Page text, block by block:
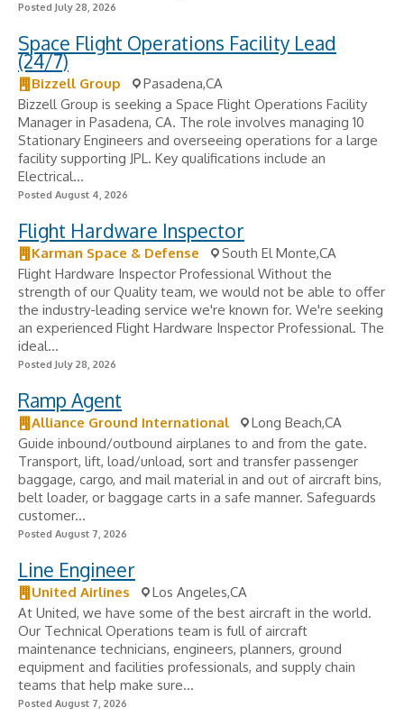
Posted July 28, 2026
Space Flight Operations Facility Lead
(24/7)
Bizzell Group
Pasadena,CA
Bizzell Group is seeking a Space Flight Operations Facility
Manager in Pasadena, CA. The role involves managing 10
Stationary Engineers and overseeing operations for a large
facility supporting JPL. Key qualifications include an
Electrical...
Posted August 4, 2026
Flight Hardware Inspector
Karman Space & Defense
South El Monte,CA
Flight Hardware Inspector Professional Without the
strength of our Quality team, we would not be able to offer
the industry-leading service we're known for. We're seeking
an experienced Flight Hardware Inspector Professional. The
ideal...
Posted July 28, 2026
Ramp Agent
Alliance Ground International
Long Beach,CA
Guide inbound/outbound airplanes to and from the gate.
Transport, lift, load/unload, sort and transfer passenger
baggage, cargo, and mail material in and out of aircraft bins,
belt loader, or baggage carts in a safe manner. Safeguards
customer...
Posted August 7, 2026
Line Engineer
United Airlines
Los Angeles,CA
At United, we have some of the best aircraft in the world.
Our Technical Operations team is full of aircraft
maintenance technicians, engineers, planners, ground
equipment and facilities professionals, and supply chain
teams that help make sure...
Posted August 7, 2026